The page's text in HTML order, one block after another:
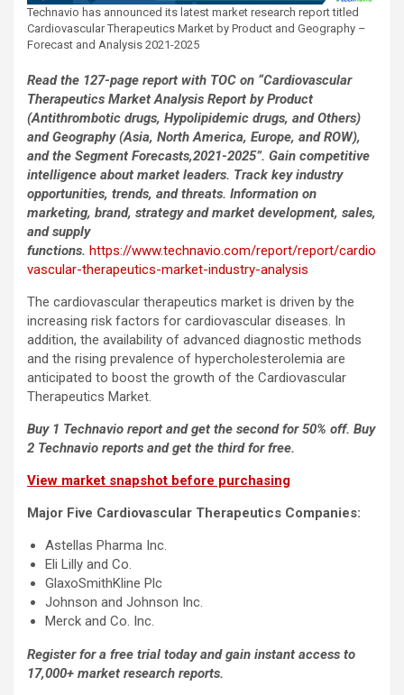
Technavio has announced its latest market research report titled
Cardiovascular Therapeutics Market by Product and Geography –
Forecast and Analysis 2021-2025
Read the 127-page report with TOC on “Cardiovascular
Therapeutics Market Analysis Report by Product
(Antithrombotic drugs, Hypolipidemic drugs, and Others)
and Geography (Asia, North America, Europe, and ROW),
and the Segment Forecasts,2021-2025”. Gain competitive
intelligence about market leaders. Track key industry
opportunities, trends, and threats. Information on
marketing, brand, strategy and market development, sales,
and supply
functions. https://www.technavio.com/report/report/cardio
vascular-therapeutics-market-industry-analysis
The cardiovascular therapeutics market is driven by the
increasing risk factors for cardiovascular diseases. In
addition, the availability of advanced diagnostic methods
and the rising prevalence of hypercholesterolemia are
anticipated to boost the growth of the Cardiovascular
Therapeutics Market.
Buy 1 Technavio report and get the second for 50% off. Buy
2 Technavio reports and get the third for free.
View market snapshot before purchasing
Major Five Cardiovascular Therapeutics Companies:
Astellas Pharma Inc.
Eli Lilly and Co.
GlaxoSmithKline Plc
Johnson and Johnson Inc.
Merck and Co. Inc.
Register for a free trial today and gain instant access to
17,000+ market research reports.